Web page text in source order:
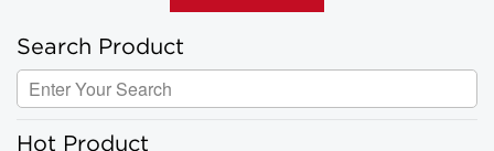
Search Product
Hot Product